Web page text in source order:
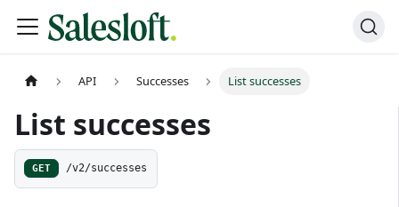
API Successes List successes
List successes
GET /v2/successes